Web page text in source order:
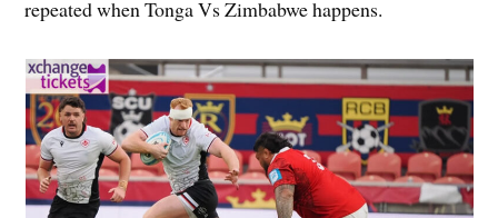
repeated when Tonga Vs Zimbabwe happens.